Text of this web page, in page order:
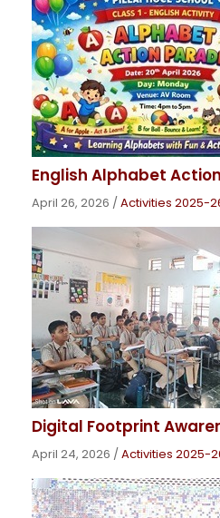
English Alphabet
April 26, 2026 /Activities 2025-
Digital Footprint
April 24, 2026 /Activities 2025-